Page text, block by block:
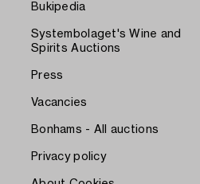
Bukipedia
Systembolaget's Wine and
Spirits Auctions
Press
Vacancies
Bonhams - All auctions
Privacy policy